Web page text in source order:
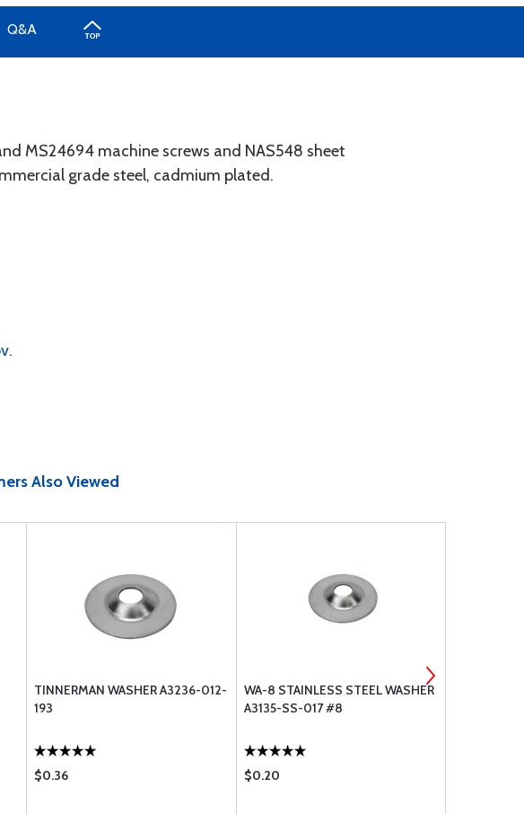
Q&A
MS24694 machine screws and NAS548 sheet
grade steel, cadmium plated.
.
Also Viewed
TINNERMAN WASHER A3236-012-
193
$0.36
WA-8 STAINLESS STEEL WASHER
A3135-SS-017 #8
$0.20